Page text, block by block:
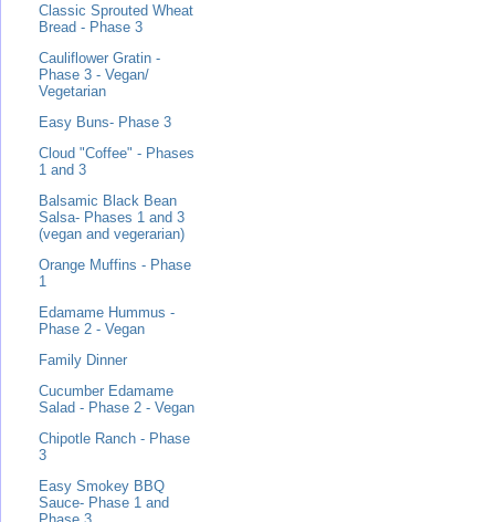
Classic Sprouted Wheat
Bread - Phase 3
Cauliflower Gratin -
Phase 3 - Vegan/
Vegetarian
Easy Buns- Phase 3
Cloud "Coffee" - Phases
1 and 3
Balsamic Black Bean
Salsa- Phases 1 and 3
(vegan and vegerarian)
Orange Muffins - Phase
1
Edamame Hummus -
Phase 2 - Vegan
Family Dinner
Cucumber Edamame
Salad - Phase 2 - Vegan
Chipotle Ranch - Phase
3
Easy Smokey BBQ
Sauce- Phase 1 and